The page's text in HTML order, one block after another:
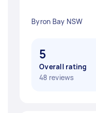
Byron Bay NSW
5
Overall rating
48 reviews